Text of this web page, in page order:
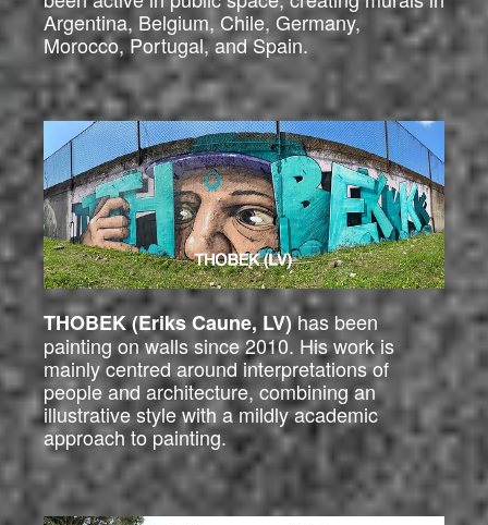
Argentina, Belgium, Chile, Germany,
Morocco, Portugal, and Spain.
THOBEK (Eriks Caune, LV)has been
painting on walls since 2010. His work is
mainly centred around interpretations of
people and architecture, combining an
illustrative style with a mildly academic
approach to painting.